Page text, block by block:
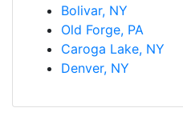
Bolivar, NY
Old Forge, PA
Caroga Lake, NY
Denver, NY